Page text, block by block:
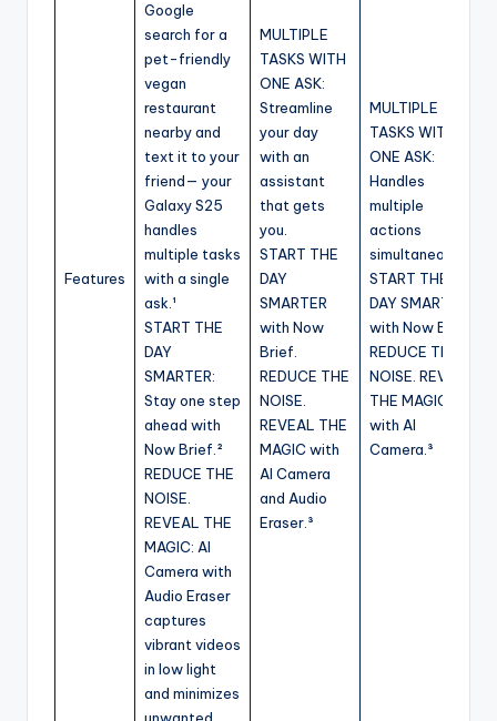
Features
Google
search for a
pet-friendly
vegan
restaurant
nearby and
text it to your
friend— your
Galaxy S25
handles
multiple tasks
with a single
ask.¹
START THE
DAY
SMARTER:
Stay one step
ahead with
Now Brief.²
REDUCE THE
NOISE.
REVEAL THE
MAGIC: AI
Camera with
Audio Eraser
captures
vibrant videos
in low light
and minimizes
MULTIPLE
TASKS WITH
ONE ASK:
Streamline
your day
with an
assistant
that gets
you.
START THE
DAY
SMARTER
with Now
Brief.
REDUCE THE
NOISE.
REVEAL THE
MAGIC with
AI Camera
and Audio
Eraser.³
MULTIPLE
TASKS WITH
ONE ASK:
Handles
multiple
actions
simultaneously.
START THE
DAY SMARTER
with Now Brief.
REDUCE THE
NOISE. REVEAL
THE MAGIC
with AI
Camera.³